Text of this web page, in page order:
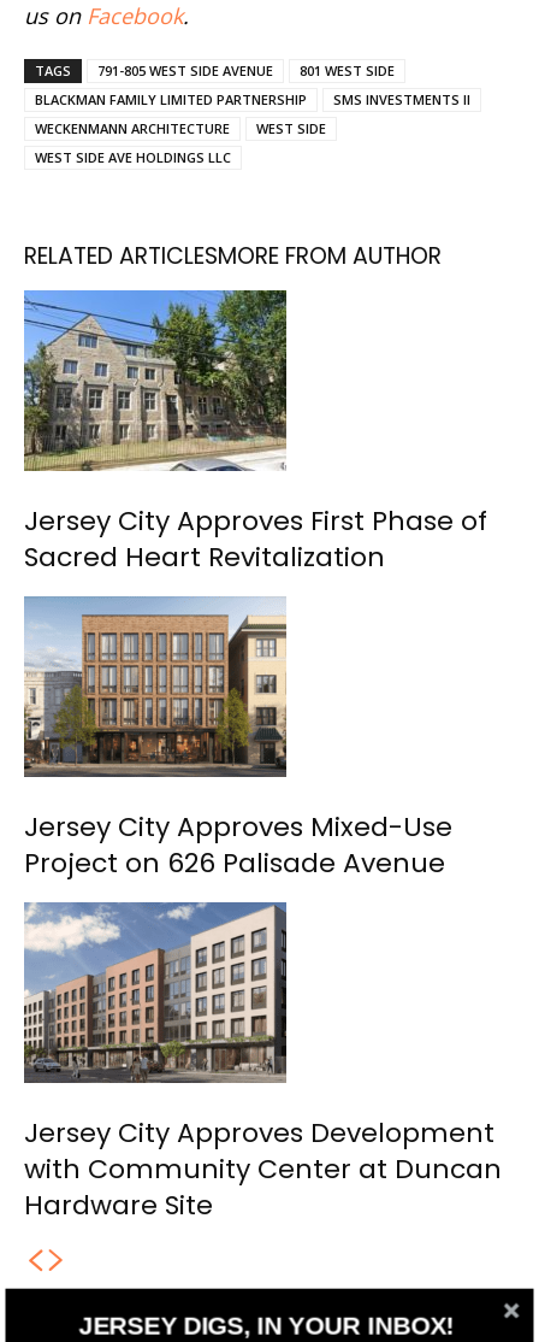
us on Facebook.
TAGS 791-805 WEST SIDE AVENUE
801 WEST SIDE
BLACKMAN FAMILY LIMITED PARTNERSHIP
SMS INVESTMENTS II
WECKENMANN ARCHITECTURE
WEST SIDE
WEST SIDE AVE HOLDINGS LLC
RELATED ARTICLESMORE FROM AUTHOR
Jersey City Approves First Phase of
Sacred Heart Revitalization
Jersey City Approves Mixed-Use
Project on 626 Palisade Avenue
Jersey City Approves Development
with Community Center at Duncan
Hardware Site
JERSEY DIGS, IN YOUR INBOX!